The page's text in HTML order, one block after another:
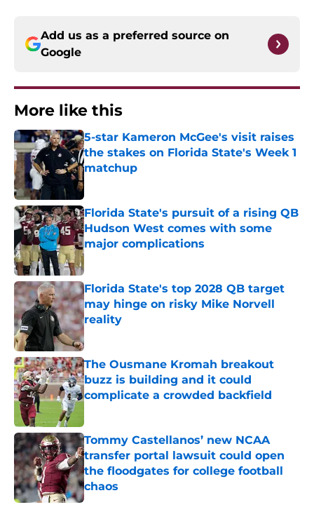
Add us as a preferred source on
Google
More like this
5-star Kameron McGee's visit raises
the stakes on Florida State's Week 1
matchup
Florida State's pursuit of a rising QB
Hudson West comes with some
major complications
Published by on Invalid Date
Florida State's top 2028 QB target
may hinge on risky Mike Norvell
reality
Published by on Invalid Date
The Ousmane Kromah breakout
buzz is building and it could
complicate a crowded backfield
Tommy Castellanos’ new NCAA
transfer portal lawsuit could open
the floodgates for college football
chaos
Published by on Invalid Date